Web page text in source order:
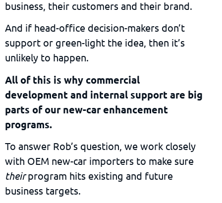
business, their customers and their brand.
And if head-office decision-makers don’t
support or green-light the idea, then it’s
unlikely to happen.
All of this is why commercial
development and internal support are big
parts of our new-car enhancement
programs.
To answer Rob’s question, we work closely
with OEM new-car importers to make sure
theirprogram hits existing and future
business targets.